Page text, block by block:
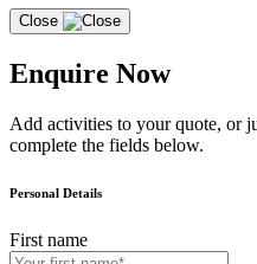
Close
Enquire Now
Add activities to your quote, or
complete the fields below.
Personal Details
First name